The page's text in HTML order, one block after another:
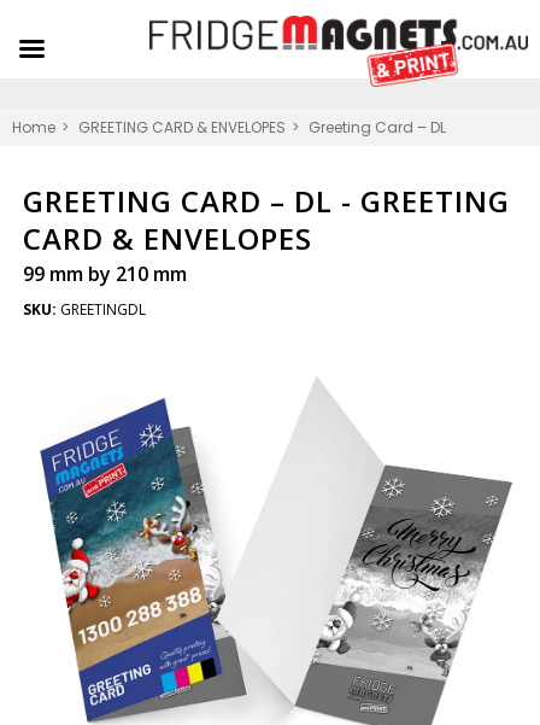
Home GREETING CARD & ENVELOPES Greeting Card – DL
GREETING CARD – DL - GREETING
CARD & ENVELOPES
99 mm by 210 mm
SKU: GREETINGDL